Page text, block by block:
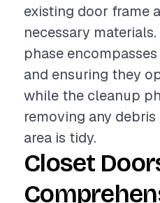
existing door frame
necessary
phase
and ensuring they
while the cleanup
removing any
area is tidy.
Closet